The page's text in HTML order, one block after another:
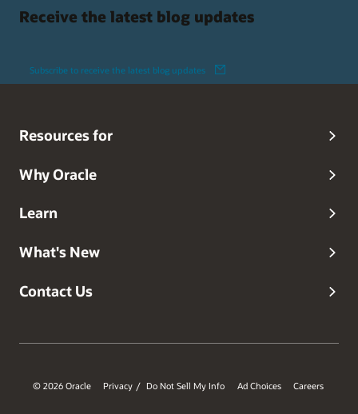
Receive the latest blog updates
Subscribe to receive the latest blog updates
Resources for
Why Oracle
Learn
What's New
Contact Us
© 2026 Oracle Privacy / Do Not Sell My Info Ad Choices Careers